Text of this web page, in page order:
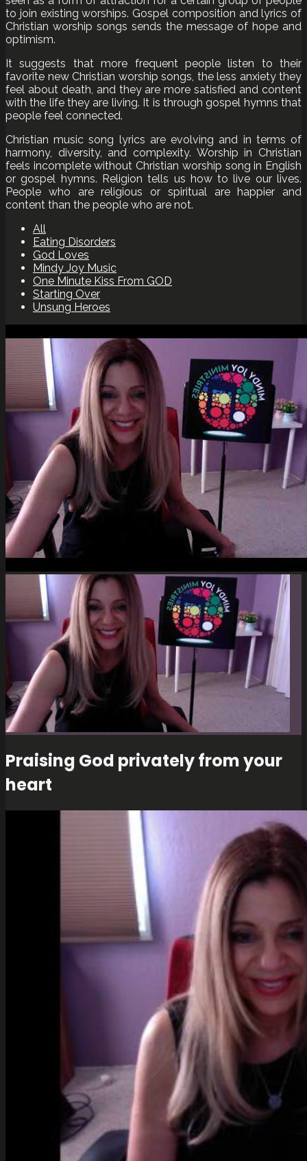
to join existing worships. Gospel composition and lyrics of
Christian worship songs sends the message of hope and
optimism.
It suggests that more frequent people listen to their
favorite new Christian worship songs, the less anxiety they
feel about death, and they are more satisfied and content
with the life they are living. It is through gospel hymns that
people feel connected.
Christian music song lyrics are evolving and in terms of
harmony, diversity, and complexity. Worship in Christian
feels incomplete without Christian worship song in English
or gospel hymns. Religion tells us how to live our lives.
People who are religious or spiritual are happier and
content than the people who are not.
All
Eating Disorders
God Loves
Mindy Joy Music
One Minute Kiss From GOD
Starting Over
Unsung Heroes
Praising God privately from your
heart